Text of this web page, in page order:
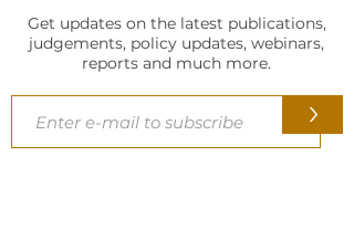
Get updates on the latest publications,
judgements, policy updates, webinars,
reports and much more.
>